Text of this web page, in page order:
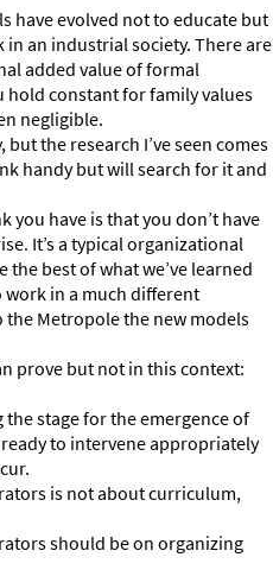
have evolved not to educate but
an industrial society. There are
added value of formal
hold constant for family values
negligible.
the research I’ve seen comes
handy but will search for it and
have is that you don’t have
It’s a typical organizational
best of what we’ve learned
in a much different
Metropole the new models
prove but not in this context:
stage for the emergence of
to intervene appropriately
is not about curriculum,
should be on organizing